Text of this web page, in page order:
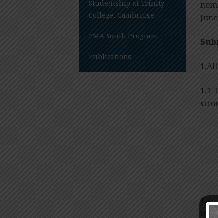
1.1
to
Studentship at Trinity
College, Cambridge
PMA Youth Program
Publications